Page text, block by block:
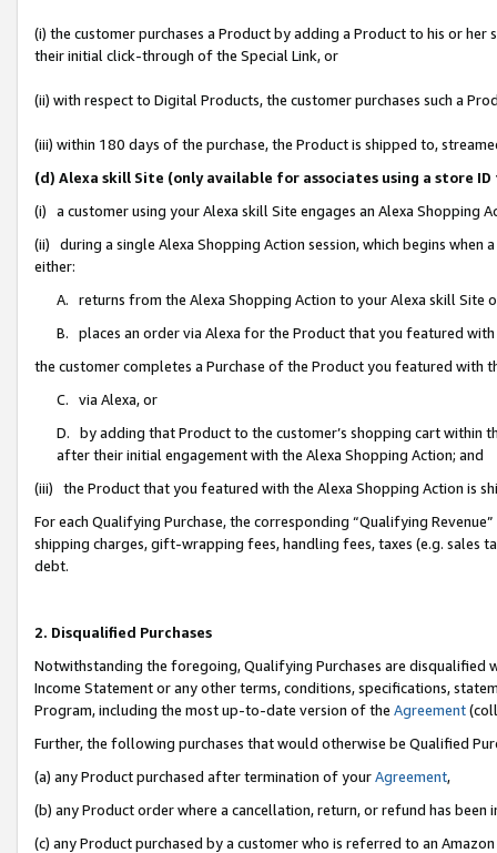
(i) the customer purchases a Product by adding a Product to his or
their initial click-through of the Special Link, or
(ii) with respect to Digital Products, the customer purchases such a
(iii) within 180 days of the purchase, the Product is shipped to,
(d) Alexa skill Site (only available for associates using a store
(i) a customer using your Alexa skill Site engages an Alexa Shopping
(ii) during a single Alexa Shopping Action session, which begins when
either:
A. returns from the Alexa Shopping Action to your Alexa skill Site
B. places an order via Alexa for the Product that you featured with
the customer completes a Purchase of the Product you featured with
C. via Alexa, or
D. by adding that Product to the customer’s shopping cart within
after their initial engagement with the Alexa Shopping Action; and
(iii) the Product that you featured with the Alexa Shopping Action is
For each Qualifying Purchase, the corresponding “Qualifying
shipping charges, gift-wrapping fees, handling fees, taxes (e.g. sales
debt.
2. Disqualified Purchases
Notwithstanding the foregoing, Qualifying Purchases are disqualified
Income Statement or any other terms, conditions, specifications,
Program, including the most up-to-date version of the Agreement
Further, the following purchases that would otherwise be Qualified
(a) any Product purchased after termination of yourAgreement,
(b) any Product order where a cancellation, return, or refund has been
(c) any Product purchased by a customer who is referred to an